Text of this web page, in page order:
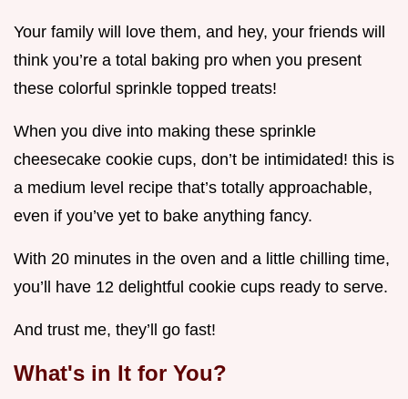
Your family will love them, and hey, your friends will
think you’re a total baking pro when you present
these colorful sprinkle topped treats!
When you dive into making these sprinkle
cheesecake cookie cups, don’t be intimidated! this is
a medium level recipe that’s totally approachable,
even if you’ve yet to bake anything fancy.
With 20 minutes in the oven and a little chilling time,
you’ll have 12 delightful cookie cups ready to serve.
And trust me, they’ll go fast!
What's in It for You?